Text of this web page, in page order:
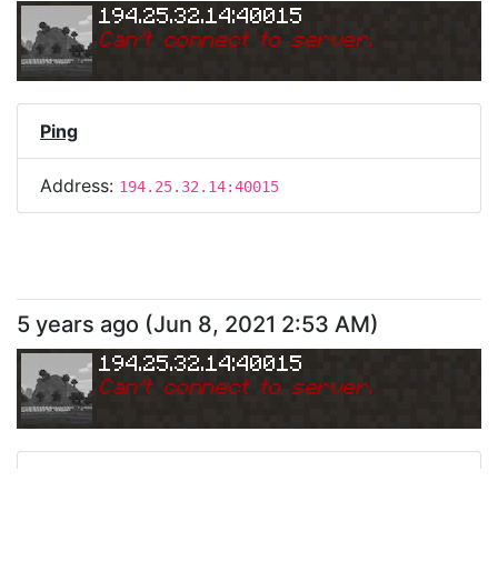
194.25.32.14:40015
Can't connect to server.
Ping
Address: 194.25.32.14:40015
5 years ago (Jun 8, 2021 2:53 AM)
194.25.32.14:40015
Can't connect to server.